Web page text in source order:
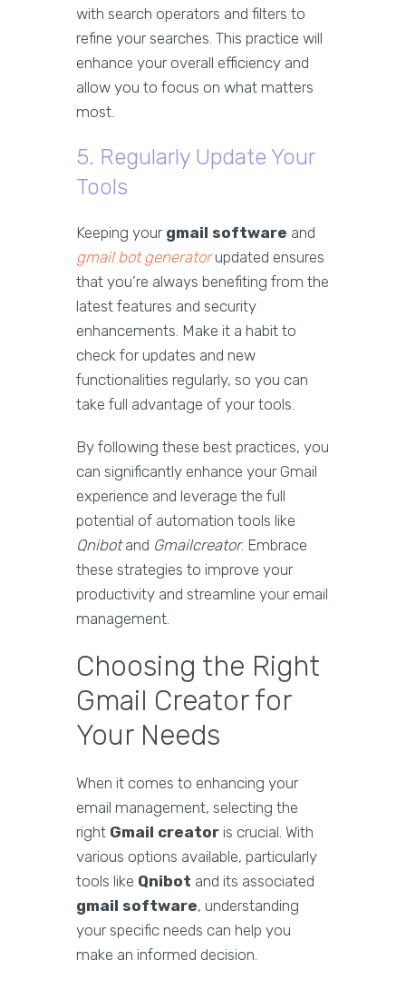
with search operators and filters to
refine your searches. This practice will
enhance your overall efficiency and
allow you to focus on what matters
most.
5. Regularly Update Your
Tools
Keeping your gmail software and
gmail bot generatorupdated ensures
that you’re always benefiting from the
latest features and security
enhancements. Make it a habit to
check for updates and new
functionalities regularly, so you can
take full advantage of your tools.
By following these best practices, you
can significantly enhance your Gmail
experience and leverage the full
potential of automation tools like
Qnibotand Gmailcreator. Embrace
these strategies to improve your
productivity and streamline your email
management.
Choosing the Right
Gmail Creator for
Your Needs
When it comes to enhancing your
email management, selecting the
right Gmail creator is crucial. With
various options available, particularly
tools like Qnibot and its associated
gmail software, understanding
your specific needs can help you
make an informed decision.